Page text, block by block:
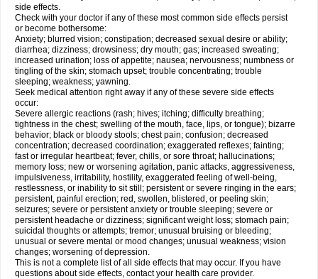
side effects.
Check with your doctor if any of these most common side effects persist
or become bothersome:
Anxiety; blurred vision; constipation; decreased sexual desire or ability;
diarrhea; dizziness; drowsiness; dry mouth; gas; increased sweating;
increased urination; loss of appetite; nausea; nervousness; numbness or
tingling of the skin; stomach upset; trouble concentrating; trouble
sleeping; weakness; yawning.
Seek medical attention right away if any of these severe side effects
occur:
Severe allergic reactions (rash; hives; itching; difficulty breathing;
tightness in the chest; swelling of the mouth, face, lips, or tongue); bizarre
behavior; black or bloody stools; chest pain; confusion; decreased
concentration; decreased coordination; exaggerated reflexes; fainting;
fast or irregular heartbeat; fever, chills, or sore throat; hallucinations;
memory loss; new or worsening agitation, panic attacks, aggressiveness,
impulsiveness, irritability, hostility, exaggerated feeling of well-being,
restlessness, or inability to sit still; persistent or severe ringing in the ears;
persistent, painful erection; red, swollen, blistered, or peeling skin;
seizures; severe or persistent anxiety or trouble sleeping; severe or
persistent headache or dizziness; significant weight loss; stomach pain;
suicidal thoughts or attempts; tremor; unusual bruising or bleeding;
unusual or severe mental or mood changes; unusual weakness; vision
changes; worsening of depression.
This is not a complete list of all side effects that may occur. If you have
questions about side effects, contact your health care provider.